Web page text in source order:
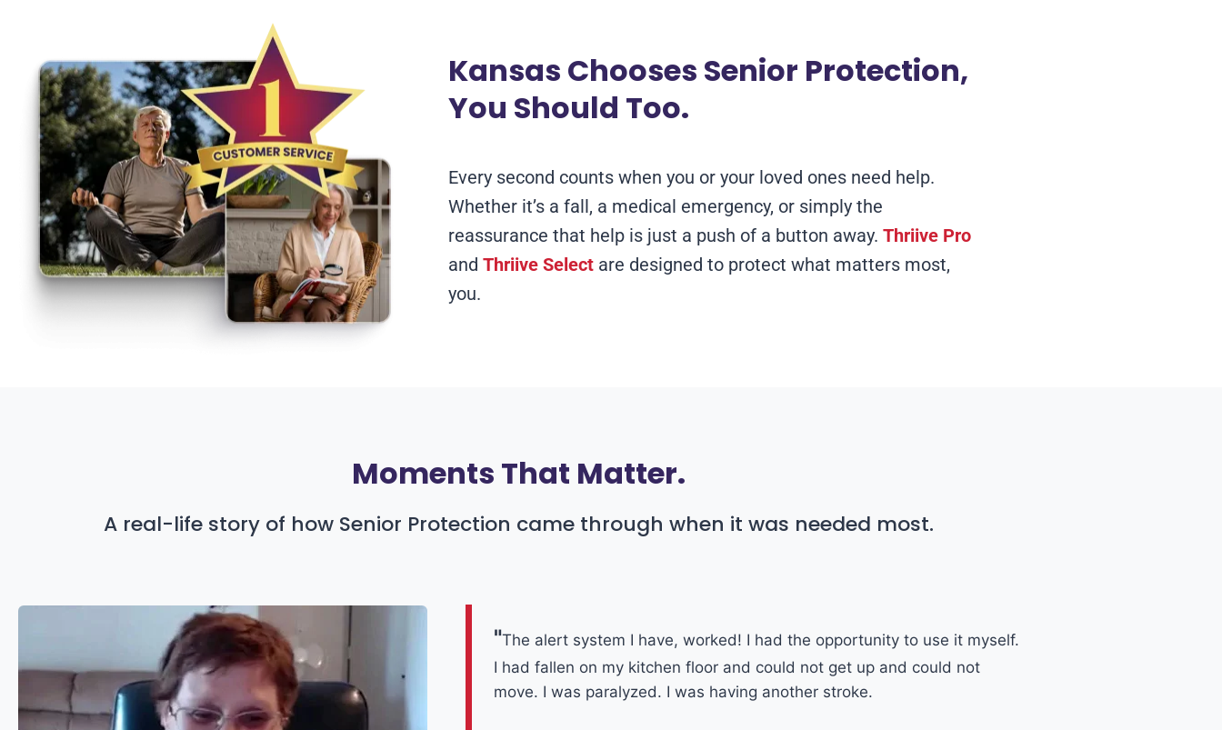
Kansas Chooses Senior Protection,
You Should Too.
Every second counts when you or your loved ones need help.
Whether it’s a fall, a medical emergency, or simply the
reassurance that help is just a push of a button away. Thriive Pro
and Thriive Selectare designed to protect what matters most,
you.
Moments That Matter.
A real-life story of how Senior Protection came through when it was needed most.
"The alert system I have, worked! I had the opportunity to use it myself.
I had fallen on my kitchen floor and could not get up and could not
move. I was paralyzed. I was having another stroke.